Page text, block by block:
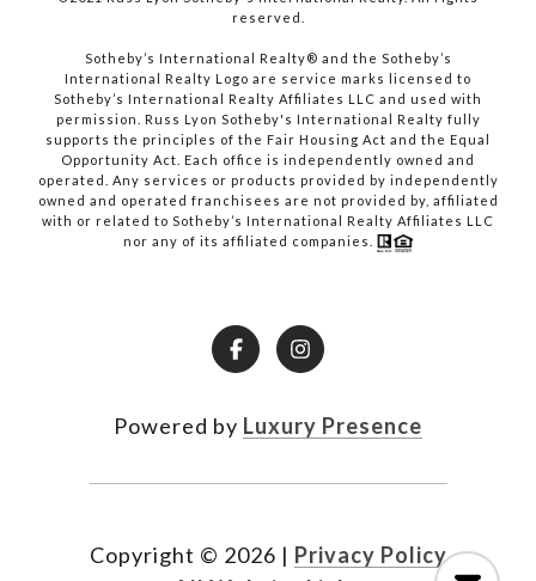
reserved.​​​​​​​
​​​​​​​Sotheby’s International Realty® and the Sotheby’s
International Realty Logo are service marks licensed to
Sotheby’s International Realty Affiliates LLC and used with
permission. Russ Lyon Sotheby's International Realty fully
supports the principles of the Fair Housing Act and the Equal
Opportunity Act. Each office is independently owned and
operated. Any services or products provided by independently
owned and operated franchisees are not provided by, affiliated
with or related to Sotheby’s International Realty Affiliates LLC
nor any of its affiliated companies.
Powered by Luxury Presence
Copyright © 2026 | Privacy Policy